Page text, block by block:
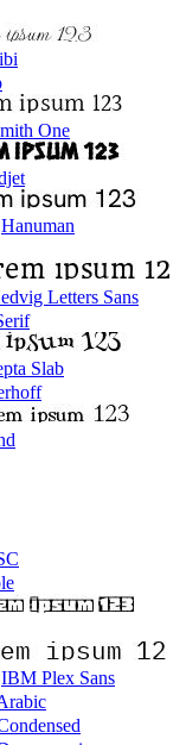
One
Hanuman
Letters Sans
Slab
IBM Plex Sans